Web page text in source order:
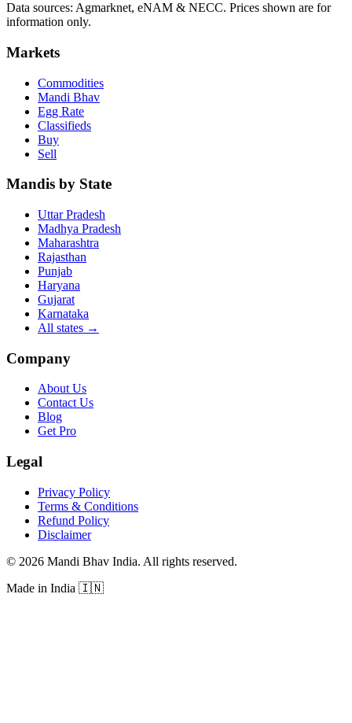
Data sources: Agmarknet, eNAM & NECC. Prices shown are for
information only.
Markets
Commodities
Mandi Bhav
Egg Rate
Classifieds
Buy
Sell
Mandis by State
Uttar Pradesh
Madhya Pradesh
Maharashtra
Rajasthan
Punjab
Haryana
Gujarat
Karnataka
All states →
Company
About Us
Contact Us
Blog
Get Pro
Legal
Privacy Policy
Terms & Conditions
Refund Policy
Disclaimer
© 2026 Mandi Bhav India. All rights reserved.
Made in India 🇮🇳